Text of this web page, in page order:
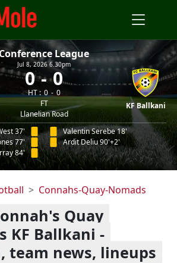
Conference League
Jul 8, 2026 6.30pm
0 0
HT : 0
0
FT
Llanelian Road
KF Ballkani
37'
77'
84'
Valentin Serebe 18'
Ardit Deliu 90'+2'
Connahs-Quay-Nomads
Quay
KF Ballkani -
team news, lineups